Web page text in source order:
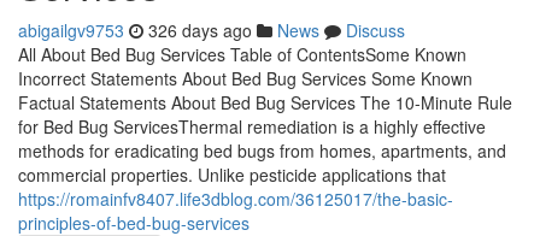
abigailgv9753 326 days ago News
Discuss
All About Bed Bug Services Table of ContentsSome Known
Incorrect Statements About Bed Bug Services Some Known
Factual Statements About Bed Bug Services The 10-Minute Rule
for Bed Bug ServicesThermal remediation is a highly effective
methods for eradicating bed bugs from homes, apartments, and
commercial properties. Unlike pesticide applications that
https://romainfv8407.life3dblog.com/36125017/the-basic-
principles-of-bed-bug-services